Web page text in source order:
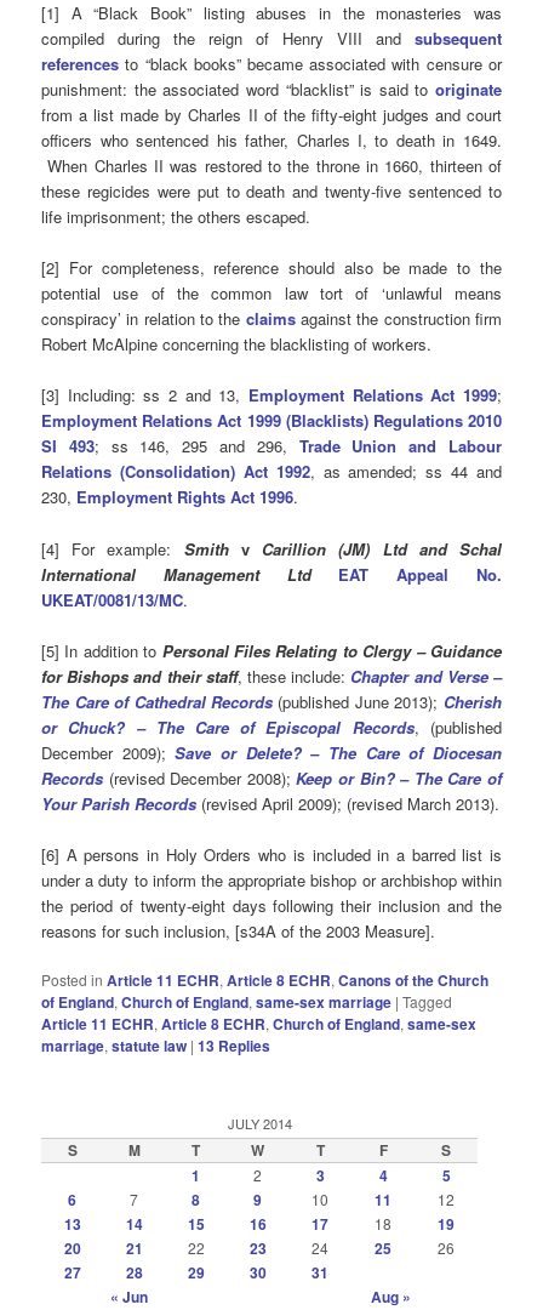
[1] A “Black Book” listing abuses in the monasteries was
compiled during the reign of Henry VIII and subsequent
references to “black books” became associated with censure or
punishment: the associated word “blacklist” is said to originate
from a list made by Charles II of the fifty-eight judges and court
officers who sentenced his father, Charles I, to death in 1649.
When Charles II was restored to the throne in 1660, thirteen of
these regicides were put to death and twenty-five sentenced to
life imprisonment; the others escaped.
[2] For completeness, reference should also be made to the
potential use of the common law tort of ‘unlawful means
conspiracy’ in relation to the claimsagainst the construction firm
Robert McAlpine concerning the blacklisting of workers.
[3] Including: ss 2 and 13, Employment Relations Act 1999;
Employment Relations Act 1999 (Blacklists) Regulations 2010
SI 493; ss 146, 295 and 296, Trade Union and Labour
Relations (Consolidation) Act 1992, as amended; ss 44 and
230, Employment Rights Act 1996.
[4] For example: Smithv Carillion (JM) Ltd and Schal
International Management Ltd
EAT Appeal No.
UKEAT/0081/13/MC.
[5] In addition to Personal Files Relating to Clergy – Guidance
for Bishops and their staff, these include: Chapter and Verse –
The Care of Cathedral Records (published June 2013); Cherish
or Chuck? – The Care of Episcopal Records, (published
December 2009);Save or Delete? – The Care of Diocesan
Records (revised December 2008);Keep or Bin? – The Care of
Your Parish Records (revised April 2009); (revised March 2013).
[6] A persons in Holy Orders who is included in a barred list is
under a duty to inform the appropriate bishop or archbishop within
the period of twenty-eight days following their inclusion and the
reasons for such inclusion, [s34A of the 2003 Measure].
Posted in Article 11 ECHR,Article 8 ECHR,Canons of the Church
of England,Church of England,same-sex marriage |Tagged
Article 11 ECHR,Article 8 ECHR,Church of England,same-sex
marriage,statute law |13 Replies
JULY 2014
S M T W T F
S
1
2 3 4
5
6
7 8 9 10 11 12
13 14 15 16 17 18
19
20
21 22 23 24 25 26
27 28 29 30
31
« Jun
Aug »